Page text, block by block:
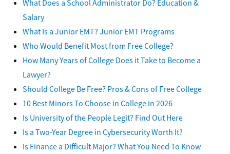
What Does a School Administrator Do? Education &
Salary
What Is a Junior EMT? Junior EMT Programs
Who Would Benefit Most from Free College?
How Many Years of College Does it Take to Become a
Lawyer?
Should College Be Free? Pros & Cons of Free College
10 Best Minors To Choose in College in 2026
Is University of the People Legit? Find Out Here
Is a Two-Year Degree in Cybersecurity Worth It?
Is Finance a Difficult Major? What You Need To Know